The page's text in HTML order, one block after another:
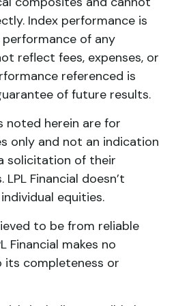
Index performance is
of any
reflect fees, expenses, or
referenced is
of future results.
noted herein are for
only and not an indication
solicitation of their
Financial doesn’t
equities.
to be from reliable
Financial makes no
completeness or